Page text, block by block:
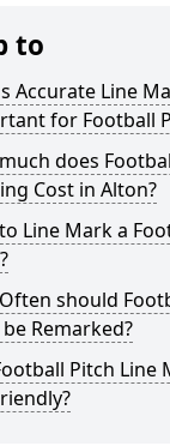
to
Accurate Line
for Football
does
Cost in Alton?
Line Mark a
should
Remarked?
Pitch Line